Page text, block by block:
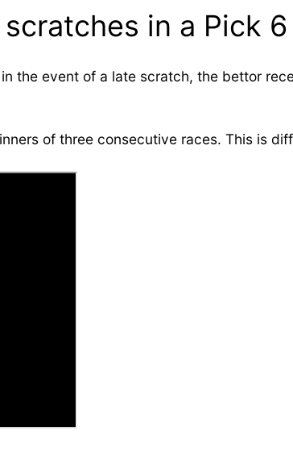
in a Pick 6
the event of a late scratch, the bettor
of three consecutive races. This is